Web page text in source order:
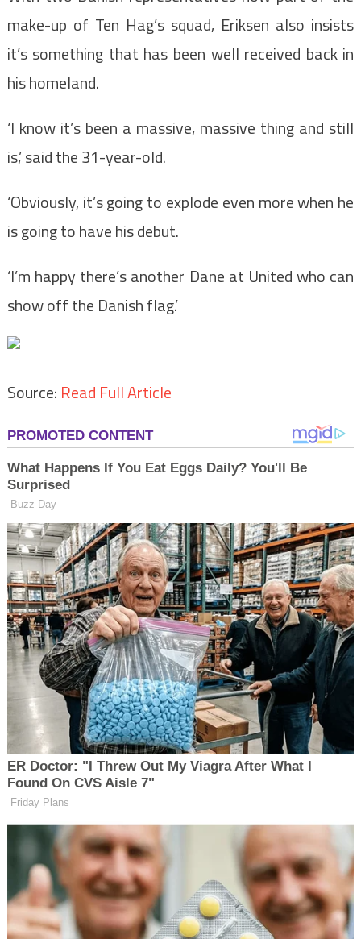
make-up of Ten Hag’s squad, Eriksen also insists
it’s something that has been well received back in
his homeland.
‘I know it’s been a massive, massive thing and still
is,’ said the 31-year-old.
‘Obviously, it’s going to explode even more when he
is going to have his debut.
‘I’m happy there’s another Dane at United who can
show off the Danish flag.’
Source: Read Full Article